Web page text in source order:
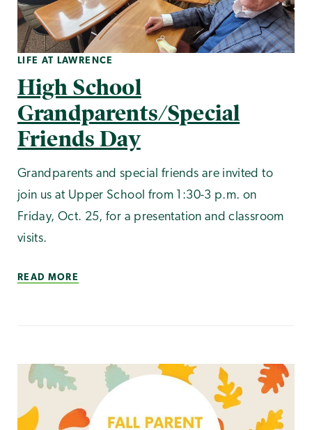
LIFE AT LAWRENCE
High School
Grandparents/Special
Friends Day
Grandparents and special friends are invited to
join us at Upper School from 1:30-3 p.m. on
Friday, Oct. 25, for a presentation and classroom
visits.
READ MORE